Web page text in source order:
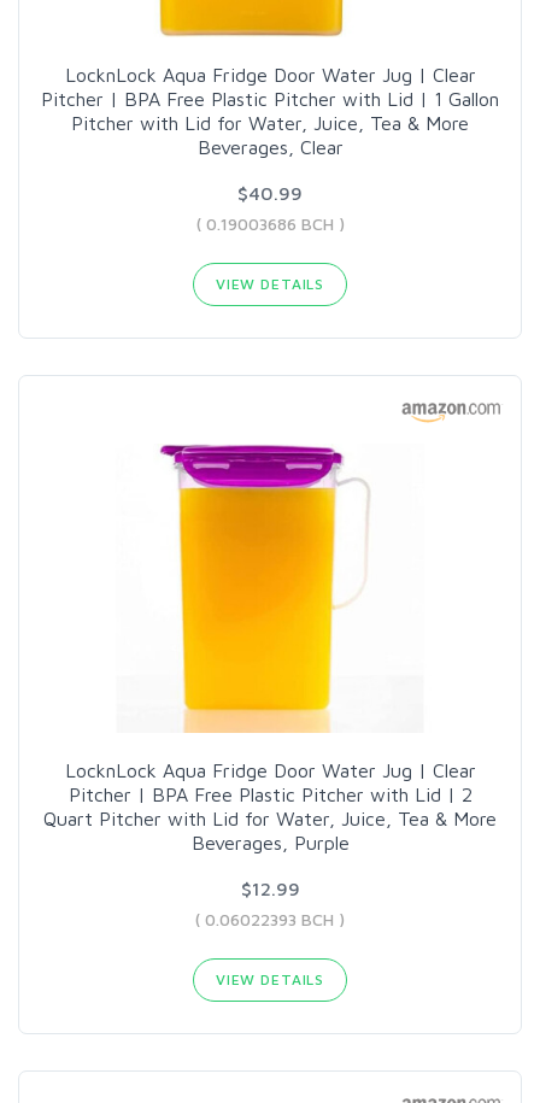
LocknLock Aqua Fridge Door Water Jug | Clear
Pitcher | BPA Free Plastic Pitcher with Lid | 1 Gallon
Pitcher with Lid for Water, Juice, Tea & More
Beverages, Clear
$40.99
( 0.19003686 BCH )
VIEW DETAILS
LocknLock Aqua Fridge Door Water Jug | Clear
Pitcher | BPA Free Plastic Pitcher with Lid | 2
Quart Pitcher with Lid for Water, Juice, Tea & More
Beverages, Purple
$12.99
( 0.06022393 BCH )
VIEW DETAILS